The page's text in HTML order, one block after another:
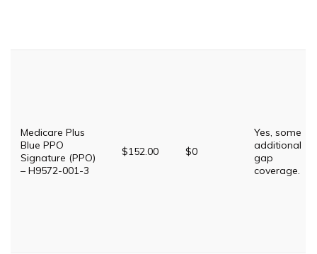
Medicare Plus
Blue PPO
Signature (PPO)
– H9572-001-3
$152.00 $0
Yes, some
additional
gap
coverage.